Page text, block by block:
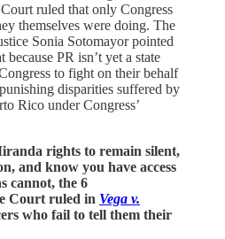
ruled that only Congress
themselves were doing. The
Sonia Sotomayor pointed
because PR isn’t yet a state
to fight on their behalf
disparities suffered by
Rico under Congress’
rights to remain silent,
and know you have access
cannot, the 6
Court ruled in Vega v.
who fail to tell them their